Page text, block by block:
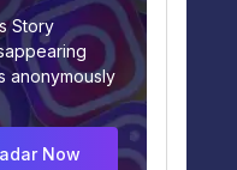
Story
anonymously
Now